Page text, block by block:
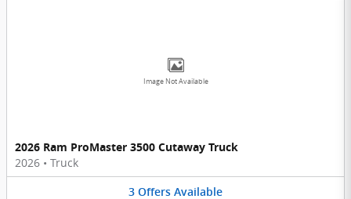
Image Not Available
2026 Ram ProMaster 3500 Cutaway Truck
2026 • Truck
3 Offers Available